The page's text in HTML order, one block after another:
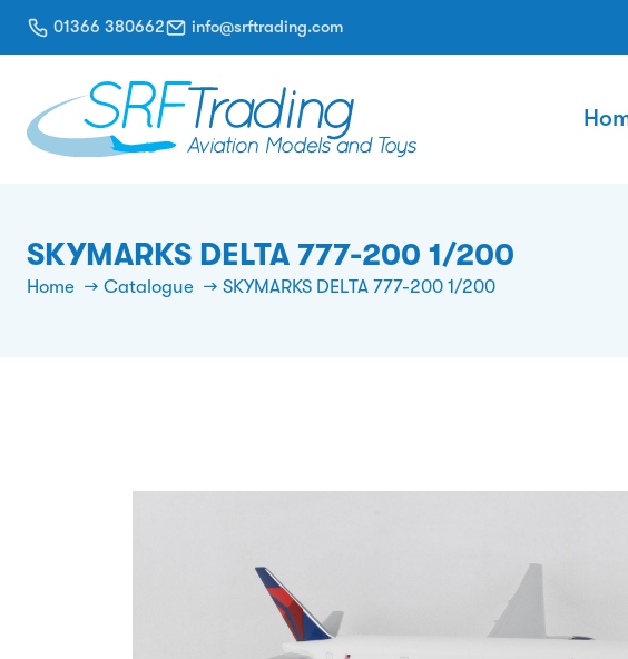
01366 380662 info@srftrading.com
SKYMARKS DELTA 777-200 1/200
Home Catalogue SKYMARKS DELTA 777-200 1/200